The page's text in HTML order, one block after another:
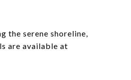
the serene shoreline,
are available at